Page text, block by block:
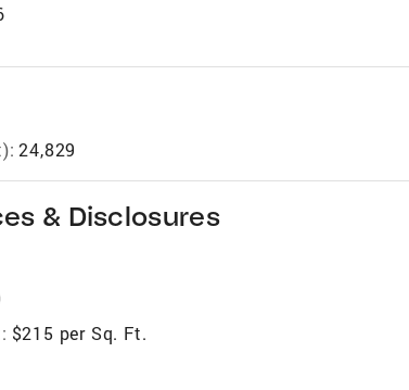
24,829
& Disclosures
$215 per Sq. Ft.